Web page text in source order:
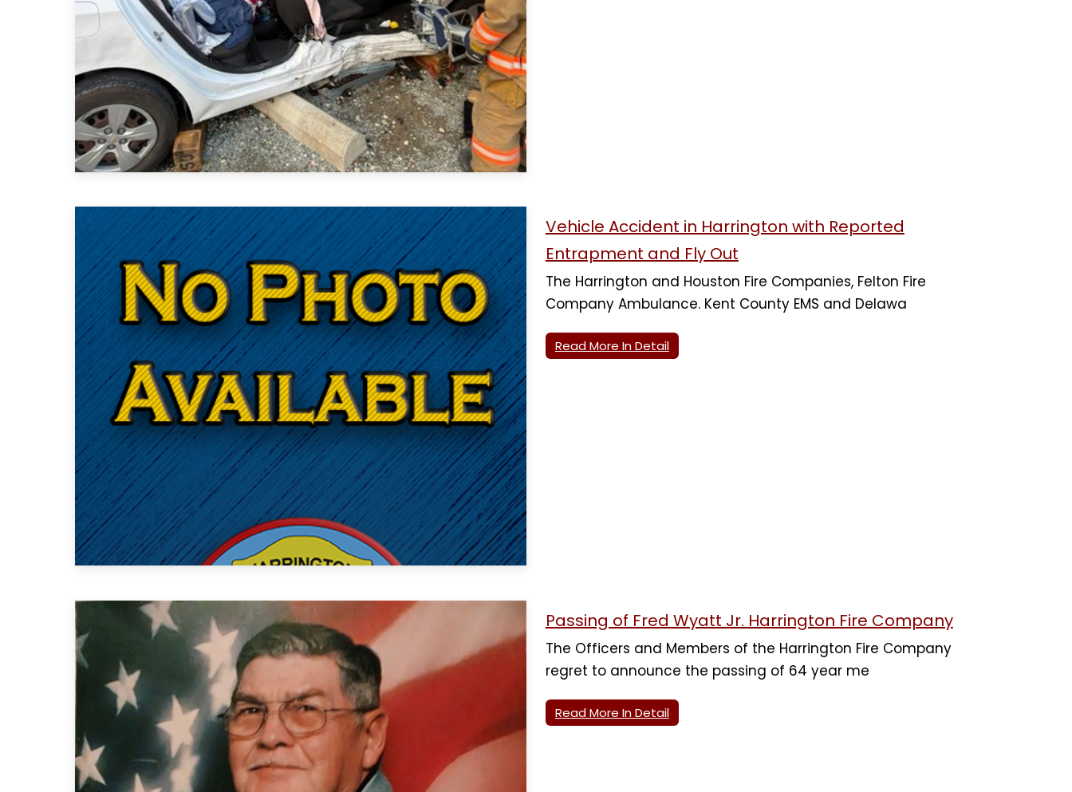
Vehicle Accident in Harrington with Reported
Entrapment and Fly Out
The Harrington and Houston Fire Companies, Felton Fire
Company Ambulance. Kent County EMS and Delawa
Read More In Detail
Passing of Fred Wyatt Jr. Harrington Fire Company
The Officers and Members of the Harrington Fire Company
regret to announce the passing of 64 year me
Read More In Detail